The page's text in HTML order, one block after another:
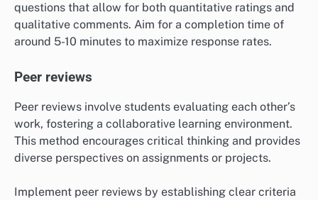
questions that allow for both quantitative ratings and
qualitative comments. Aim for a completion time of
around 5-10 minutes to maximize response rates.
Peer reviews
Peer reviews involve students evaluating each other’s
work, fostering a collaborative learning environment.
This method encourages critical thinking and provides
diverse perspectives on assignments or projects.
Implement peer reviews by establishing clear criteria